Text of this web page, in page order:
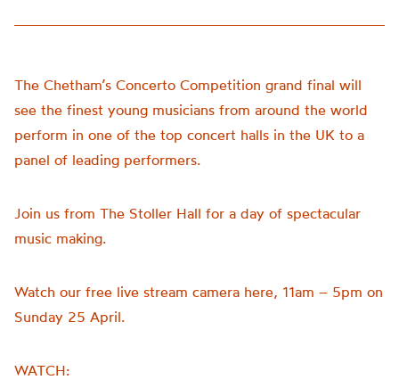
The Chetham’s Concerto Competition grand final will
see the finest young musicians from around the world
perform in one of the top concert halls in the UK to a
panel of leading performers.
Join us from The Stoller Hall for a day of spectacular
music making.
Watch our free live stream camera here, 11am – 5pm on
Sunday 25 April.
WATCH: